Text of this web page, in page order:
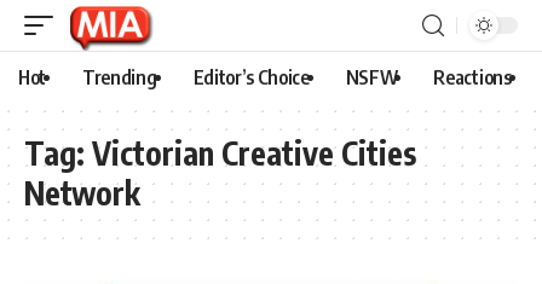
Hot Trending Editor’s Choice NSFW Reactions
Tag: Victorian Creative Cities
Network